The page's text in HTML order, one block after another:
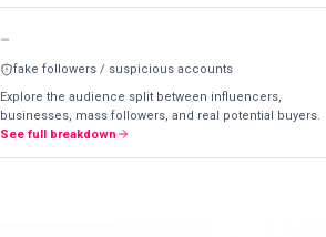
-
fake followers / suspicious accounts
Explore the audience split between influencers,
businesses, mass followers, and real potential buyers.
See full breakdown